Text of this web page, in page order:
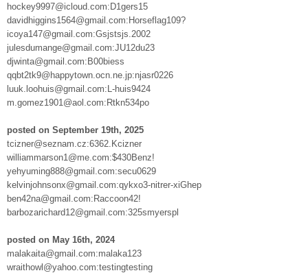
hockey9997@icloud.com:D1gers15
davidhiggins1564@gmail.com:Horseflag109?
icoya147@gmail.com:Gsjstsjs.2002
julesdumange@gmail.com:JU12du23
djwinta@gmail.com:B00biess
qqbt2tk9@happytown.ocn.ne.jp:njasr0226
luuk.loohuis@gmail.com:L-huis9424
m.gomez1901@aol.com:Rtkn534po
posted on September 19th, 2025
tcizner@seznam.cz:6362.Kcizner
williammarson1@me.com:$430Benz!
yehyuming888@gmail.com:secu0629
kelvinjohnsonx@gmail.com:qykxo3-nitrer-xiGhep
ben42na@gmail.com:Raccoon42!
barbozarichard12@gmail.com:325smyerspl
posted on May 16th, 2024
malakaita@gmail.com:malaka123
wraithowl@yahoo.com:testingtesting